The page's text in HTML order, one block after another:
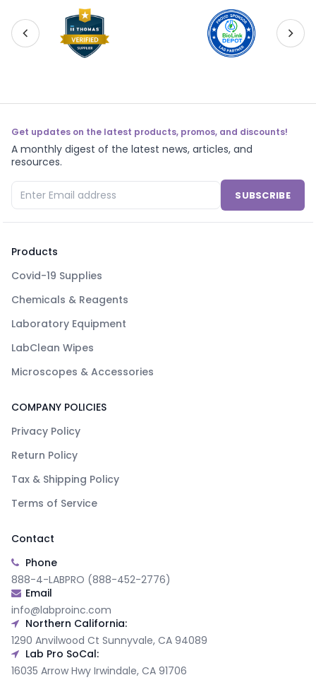
Get updates on the latest products, promos, and discounts!
A monthly digest of the latest news, articles, and
resources.
SUBSCRIBE
Products
Covid-19 Supplies
Chemicals & Reagents
Laboratory Equipment
LabClean Wipes
Microscopes & Accessories
COMPANY POLICIES
Privacy Policy
Return Policy
Tax & Shipping Policy
Terms of Service
Contact
Phone
888-4-LABPRO (888-452-2776)
Email
info@labproinc.com
Northern California:
1290 Anvilwood Ct Sunnyvale, CA 94089
Lab Pro SoCal:
16035 Arrow Hwy Irwindale, CA 91706